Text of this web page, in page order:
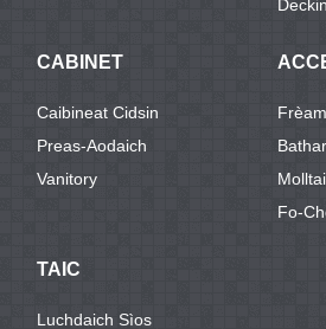
CABINET
Caibineat Cidsin
Preas-Aodaich
Vanitory
Fo-
TAIC
Luchdaich Sìos